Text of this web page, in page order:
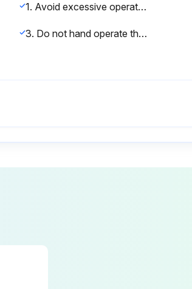
1. Avoid excessive operation of the safety/relief valve as even one opening can provide a means for leakage.
3. Do not hand operate the valve with less than 75 percent of the stamped set pressure exerted on the underside of the disc.